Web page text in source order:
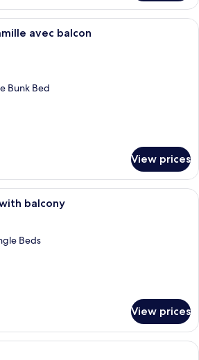
A modern hotel room with a large
avec balcon
Bunk Bed
View prices
Premium bedding, Select Comfort
balcony
Beds
View prices